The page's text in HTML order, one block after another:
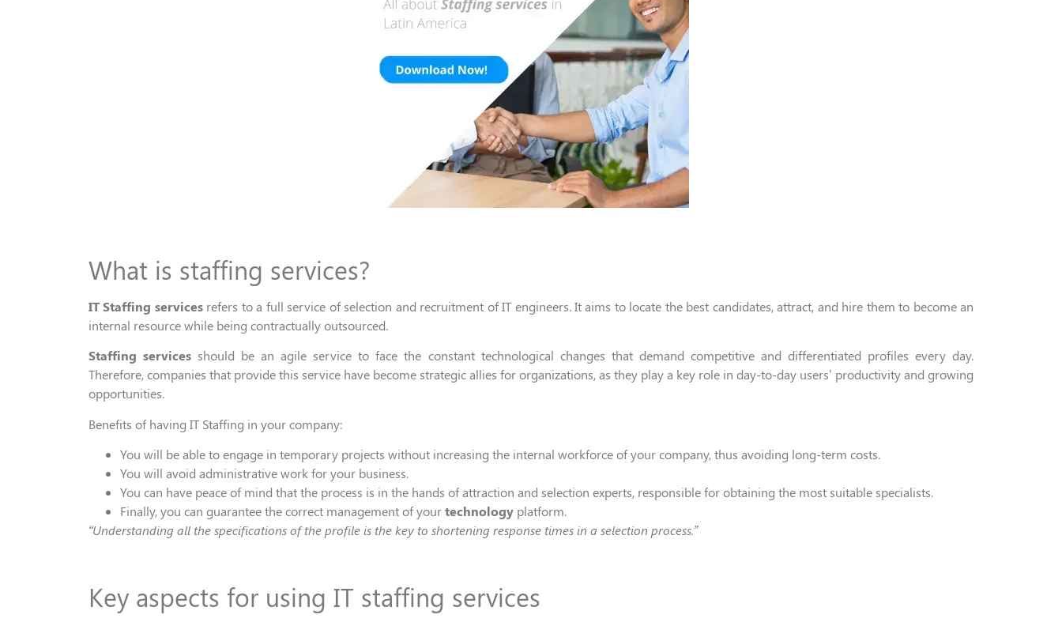
What is staffing services?
ITStaffing servicesrefers to a full service of selection and recruitment of IT engineers. Itaims to locate the best candidates,attract, and hire them to become an
internal resourcewhile being contractually outsourced.
Staffing services should be an agile serviceto face the constant technological changes that demand competitive and differentiated profiles every day.
Therefore,companies that providethis service have become strategic allies fororganizations, as they playa key role in day-to-day users’ productivity and growing
opportunities.
Benefits of having IT Staffing in yourcompany:
You will beableto engage in temporary projects without increasing the internal workforce of your company, thus avoiding long-term costs.
You will avoid administrative work for your business.
You can have peace of mind that the process is in the hands of attraction and selection experts, responsiblefor obtaining the most suitable specialists.
Finally, you can guarantee the correct management of yourtechnology platform.
“Understanding all the specifications ofthe profile is the key to shortening response times in a selection process.”
Key aspects for using IT staffing services